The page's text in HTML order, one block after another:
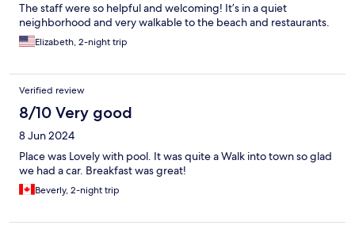
The staff were so helpful and welcoming! It’s in a quiet
neighborhood and very walkable to the beach and restaurants.
Elizabeth, 2-night trip
Verified review
8/10 Very good
8 Jun 2024
Place was Lovely with pool. It was quite a Walk into town so glad
we had a car. Breakfast was great!
Beverly, 2-night trip